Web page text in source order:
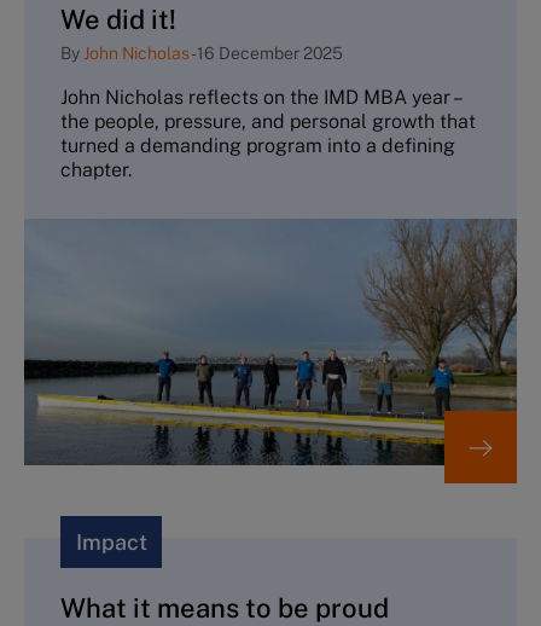
We did it!
ByJohn Nicholas-16 December 2025
John Nicholas reflects on the IMD MBA year –
the people, pressure, and personal growth that
turned a demanding program into a defining
chapter.
Impact
What it means to be proud